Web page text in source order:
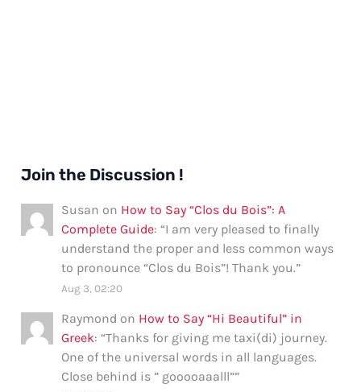
Join the Discussion !
Susan on How to Say “Clos du Bois”: A
Complete Guide: “I am very pleased to finally
understand the proper and less common ways
to pronounce “Clos du Bois”! Thank you.”
Aug 3, 02:20
Raymond on How to Say “Hi Beautiful” in
Greek: “Thanks for giving me taxi(di) journey.
One of the universal words in all languages.
Close behind is ” gooooaaalll””